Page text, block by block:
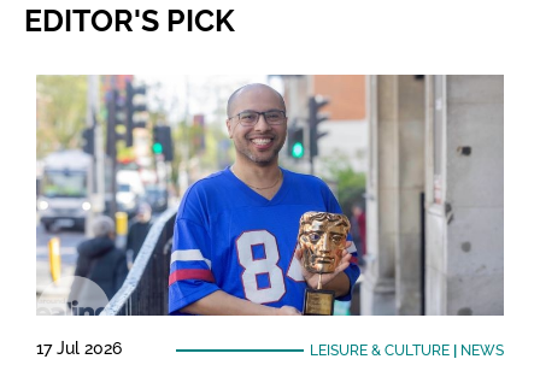
EDITOR'S PICK
17 Jul 2026 LEISURE & CULTURE| NEWS